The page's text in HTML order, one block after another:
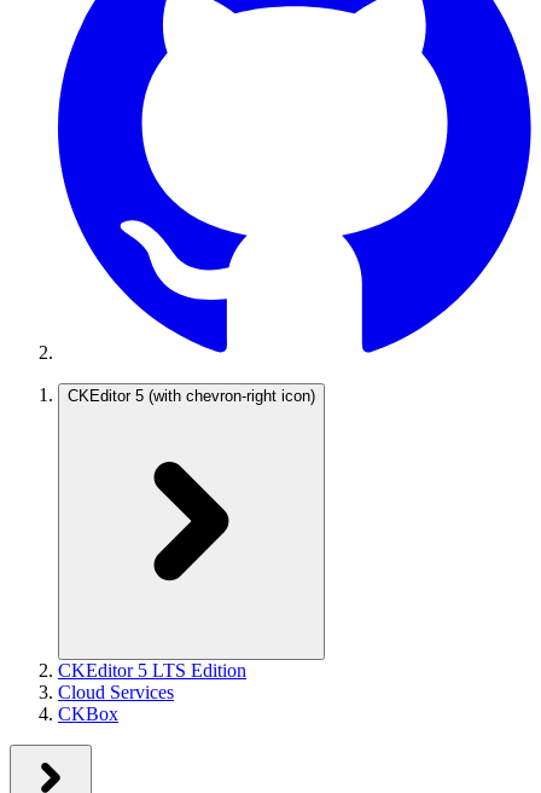
CKEditor 5 (with chevron-right icon)
CKEditor 5 LTS Edition
Cloud Services
CKBox